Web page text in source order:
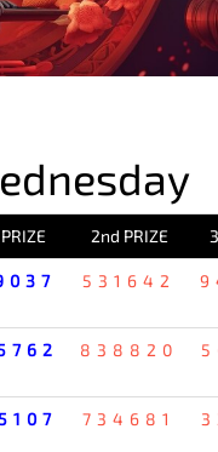
2nd PRIZE
531642
838820
734681